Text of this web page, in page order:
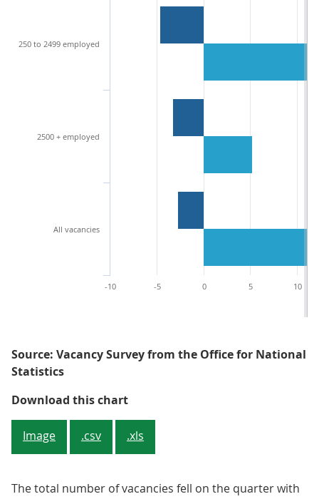
250 to 2499 employed
2500 + employed
All vacancies
-10 -5 0 5 10
Source: Vacancy Survey from the Office for National
Statistics
Download this chartFigure 3: Only the 10 to 49
Image .csv .xls
The total number of vacancies fell on the quarter with